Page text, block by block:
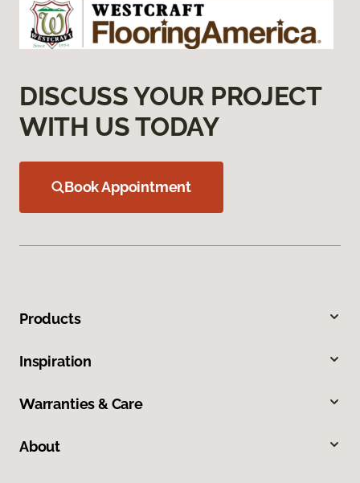
DISCUSS YOUR PROJECT
WITH US TODAY
Book Appointment
Products
Inspiration
Warranties & Care
About